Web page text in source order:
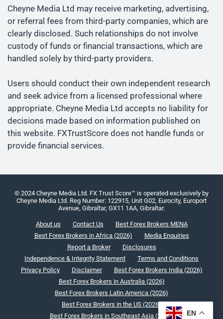
Cheyne Media Ltd may receive marketing, advertising,
or referral fees from third-party companies, which are
clearly disclosed. Such relationships do not involve
custody of funds or financial transactions, which are
handled solely by third-party providers.
Users should conduct their own independent research
and seek advice from a licensed professional where
appropriate. Cheyne Media Ltd accepts no liability for
decisions made based on information published on
this website. FXTrustScore does not handle funds or
provide financial services.
© 2024 Cheyne Media Ltd. FX Trust Score™ is operated exclusively by
Cheyne Media Ltd. Reg Number: 122915, Unit G02, Eurocity, Europort
Avenue, Gibraltar, GX11 1AA, Gibraltar.
About us Contact Us
Best Forex Brokers MENA
Best Forex Brokers in Africa (2026)
Media Enquiries
Report a Broker
Disclosures
Independence & Integrity Statement
Terms and Conditions
Privacy Policy
Disclaimer
Best Forex Brokers India (2026)
Best Forex Brokers in Australia (2026)
Best Forex Brokers Latin America (2026)
Best Forex Brokers in the US (2026)
Best Forex Brokers in Southeast Asia (2026)
EN